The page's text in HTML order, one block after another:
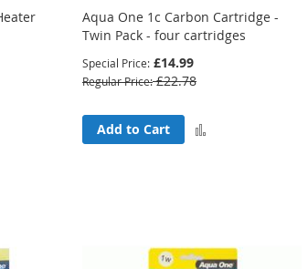
Aqua One 1c Carbon Cartridge -
Twin Pack - four cartridges
Special Price £14.99
Regular Price £22.78
Add to Cart